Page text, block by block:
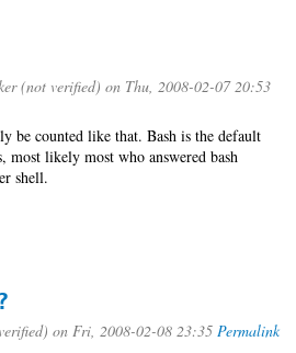
(not verified) on Thu, 2008-02-07 20:53
be counted like that. Bash is the default
most likely most who answered bash
shell.
on Fri, 2008-02-08 23:35 Permalink